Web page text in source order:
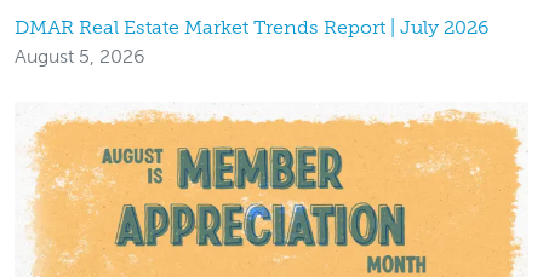
DMAR Real Estate Market Trends Report | July 2026
August 5, 2026